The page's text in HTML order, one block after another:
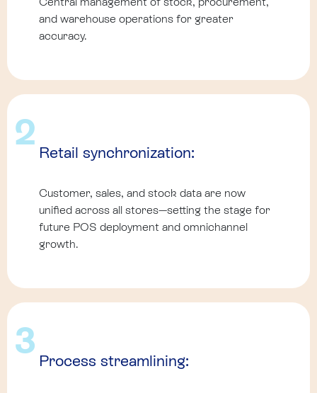
and warehouse operations for greater
accuracy.
2
Retail synchronization:
Customer, sales, and stock data are now
unified across all stores—setting the stage for
future POS deployment and omnichannel
growth.
3
Process streamlining: